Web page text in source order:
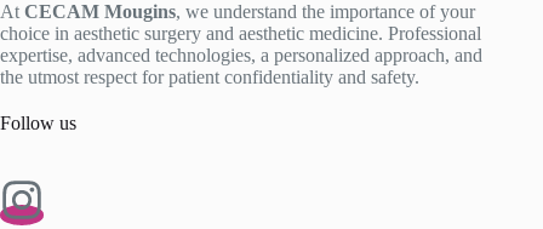
At CECAM Mougins, we understand the importance of your
choice in aesthetic surgery and aesthetic medicine. Professional
expertise, advanced technologies, a personalized approach, and
the utmost respect for patient confidentiality and safety.
Follow us